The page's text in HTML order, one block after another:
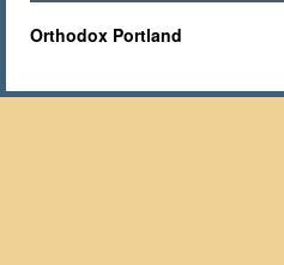
Orthodox Portland